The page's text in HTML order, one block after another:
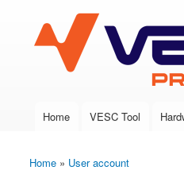
VESC Project
Main menu
Home VESC Tool
You are here
Home » User account